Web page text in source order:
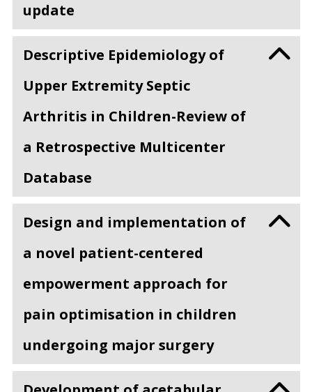
update
Descriptive Epidemiology of
Upper Extremity Septic
Arthritis in Children-Review of
a Retrospective Multicenter
Database
Design and implementation of
a novel patient-centered
empowerment approach for
pain optimisation in children
undergoing major surgery